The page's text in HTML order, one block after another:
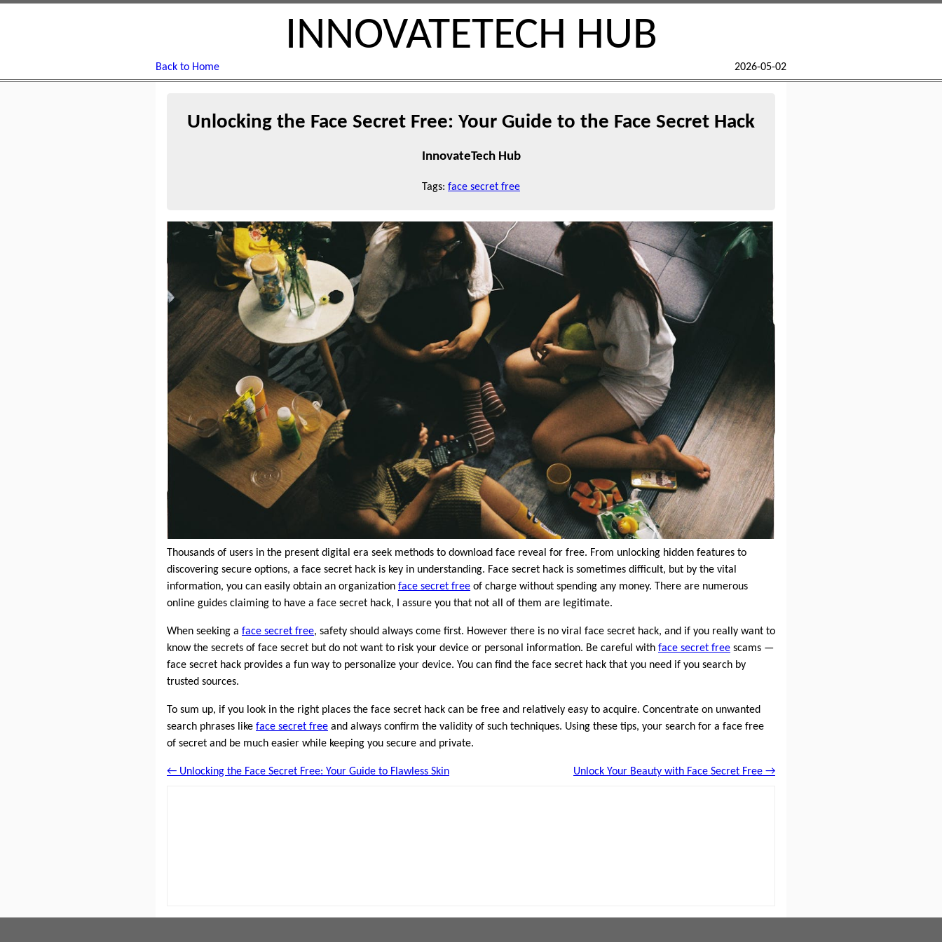
INNOVATETECH HUB
Back to Home 2026-05-02
Unlocking the Face Secret Free: Your Guide to the Face Secret Hack
InnovateTech Hub
Tags: face secret free
Thousands of users in the present digital era seek methods to download face reveal for free. From unlocking hidden features to
discovering secure options, a face secret hack is key in understanding. Face secret hack is sometimes difficult, but by the vital
information, you can easily obtain an organization face secret free of charge without spending any money. There are numerous
online guides claiming to have a face secret hack, I assure you that not all of them are legitimate.
When seeking a face secret free, safety should always come first. However there is no viral face secret hack, and if you really want to
know the secrets of face secret but do not want to risk your device or personal information. Be careful with face secret free scams —
face secret hack provides a fun way to personalize your device. You can find the face secret hack that you need if you search by
trusted sources.
To sum up, if you look in the right places the face secret hack can be free and relatively easy to acquire. Concentrate on unwanted
search phrases like face secret free and always confirm the validity of such techniques. Using these tips, your search for a face free
of secret and be much easier while keeping you secure and private.
← Unlocking the Face Secret Free: Your Guide to Flawless Skin Unlock Your Beauty with Face Secret Free →